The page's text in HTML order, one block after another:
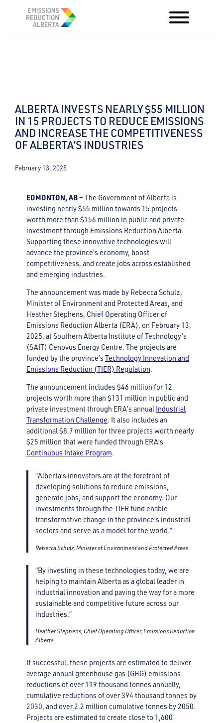
ALBERTA INVESTS NEARLY $55 MILLION
IN 15 PROJECTS TO REDUCE EMISSIONS
AND INCREASE THE COMPETITIVENESS
OF ALBERTA’S INDUSTRIES
February 13, 2025
EDMONTON, AB – The Government of Alberta is
investing nearly $55 million towards 15 projects
worth more than $156 million in public and private
investment through Emissions Reduction Alberta.
Supporting these innovative technologies will
advance the province’s economy, boost
competitiveness, and create jobs across established
and emerging industries.
The announcement was made by Rebecca Schulz,
Minister of Environment and Protected Areas, and
Heather Stephens, Chief Operating Officer of
Emissions Reduction Alberta (ERA), on February 13,
2025, at Southern Alberta Institute of Technology’s
(SAIT) Cenovus Energy Centre. The projects are
funded by the province’s Technology Innovation and
Emissions Reduction (TIER) Regulation.
The announcement includes $46 million for 12
projects worth more than $131 million in public and
private investment through ERA’s annual Industrial
Transformation Challenge. It also includes an
additional $8.7 million for three projects worth nearly
$25 million that were funded through ERA’s
Continuous Intake Program.
“Alberta’s innovators are at the forefront of
developing solutions to reduce emissions,
generate jobs, and support the economy. Our
investments through the TIER fund enable
transformative change in the province’s industrial
sectors and serve as a model for the world.”
Rebecca Schulz, Minister of Environment and Protected Areas
“By investing in these technologies today, we are
helping to maintain Alberta as a global leader in
industrial innovation and paving the way for a more
sustainable and competitive future across our
industries.”
Heather Stephens, Chief Operating Officer, Emissions Reduction
Alberta
If successful, these projects are estimated to deliver
average annual greenhouse gas (GHG) emissions
reductions of over 119 thousand tonnes annually,
cumulative reductions of over 394 thousand tonnes by
2030, and over 2.2 million cumulative tonnes by 2050.
Projects are estimated to create close to 1,600